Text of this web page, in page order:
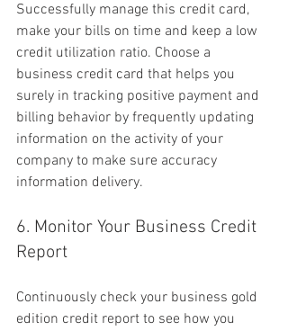
Successfully manage this credit card,
make your bills on time and keep a low
credit utilization ratio. Choose a
business credit card that helps you
surely in tracking positive payment and
billing behavior by frequently updating
information on the activity of your
company to make sure accuracy
information delivery.
6. Monitor Your Business Credit
Report
Continuously check your business gold
edition credit report to see how you